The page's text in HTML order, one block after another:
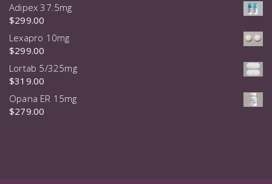
Adipex 37.5mg
$299.00
Lexapro 10mg
$299.00
Lortab 5/325mg
$319.00
Opana ER 15mg
$279.00